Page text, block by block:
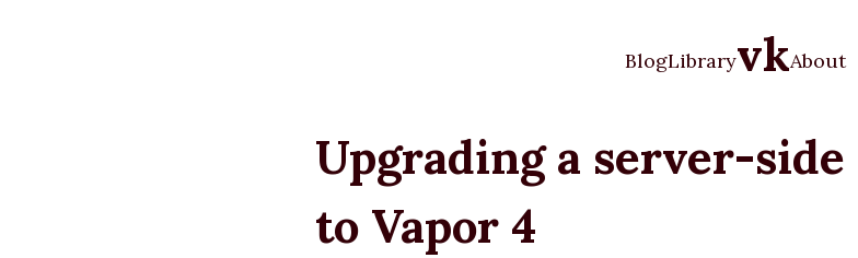
BlogLibraryvkAbout
Upgrading a server-
to Vapor 4